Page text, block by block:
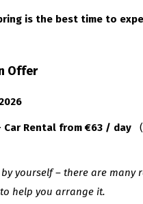
is the best time to
Offer
Car Rental from €63 / day
yourself – there are many
help you arrange it.